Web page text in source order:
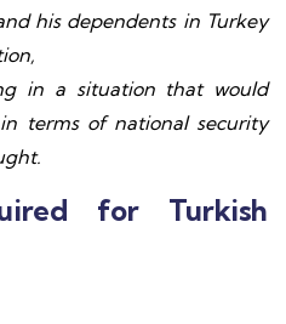
his dependents in Turkey
in a situation that would
terms of national security
for Turkish